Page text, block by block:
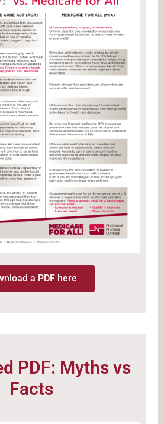
a PDF here
PDF: Myths vs
Facts